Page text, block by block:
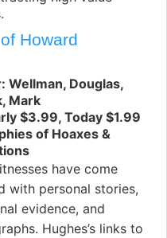
Howard
Wellman, Douglas,
Mark
$3.99, Today $1.99
of Hoaxes &
have come
with personal stories,
evidence, and
Hughes’s links to